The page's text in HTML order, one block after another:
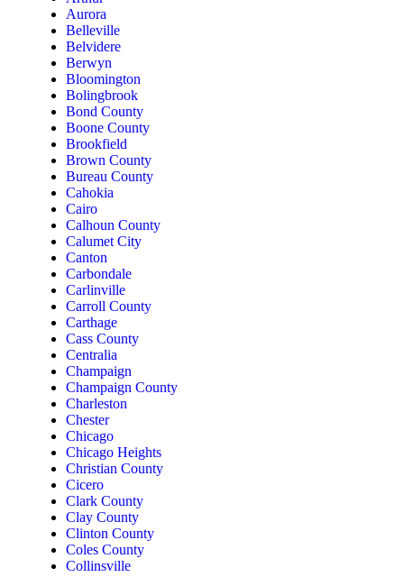
Aurora
Belleville
Belvidere
Berwyn
Bloomington
Bolingbrook
Bond County
Boone County
Brookfield
Brown County
Bureau County
Cahokia
Cairo
Calhoun County
Calumet City
Canton
Carbondale
Carlinville
Carroll County
Carthage
Cass County
Centralia
Champaign
Champaign County
Charleston
Chester
Chicago
Chicago Heights
Christian County
Cicero
Clark County
Clay County
Clinton County
Coles County
Collinsville